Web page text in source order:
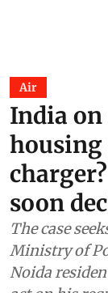
Air
India on
housing
soon
The case
Ministry of
Noida